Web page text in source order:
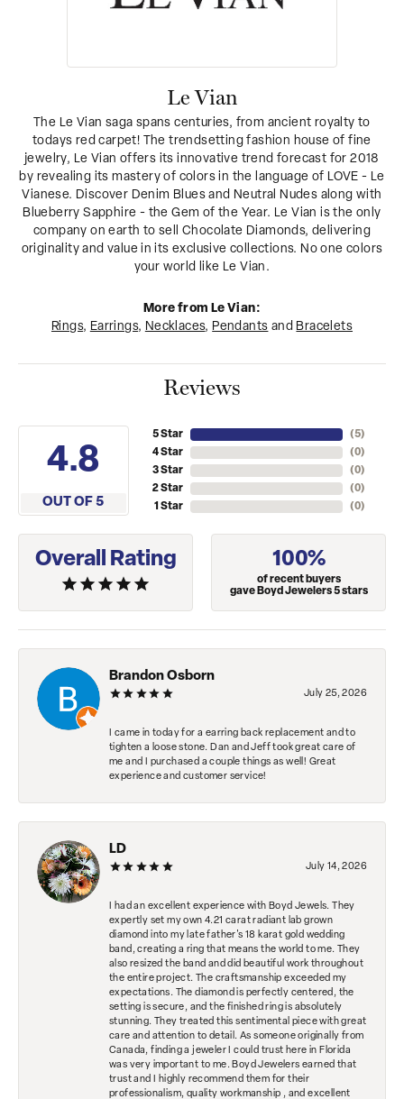
Le Vian
The Le Vian saga spans centuries, from ancient royalty to
todays red carpet! The trendsetting fashion house of fine
jewelry, Le Vian offers its innovative trend forecast for 2018
by revealing its mastery of colors in the language of LOVE - Le
Vianese. Discover Denim Blues and Neutral Nudes along with
Blueberry Sapphire - the Gem of the Year. Le Vian is the only
company on earth to sell Chocolate Diamonds, delivering
originality and value in its exclusive collections. No one colors
your world like Le Vian.
More from Le Vian:
Rings, Earrings, Necklaces, Pendants and Bracelets
Reviews
4.8
OUT OF 5
5 Star
4 Star
3 Star
2 Star
1 Star
(5)
(0)
(0)
(0)
(0)
Overall Rating 100%
of recent buyers
gave Boyd Jewelers 5 stars
Brandon Osborn
July 25, 2026
I came in today for a earring back replacement and to
tighten a loose stone. Dan and Jeff took great care of
me and I purchased a couple things as well! Great
experience and customer service!
LD
July 14, 2026
I had an excellent experience with Boyd Jewels. They
expertly set my own 4.21 carat radiant lab grown
diamond into my late father's 18 karat gold wedding
band, creating a ring that means the world to me. They
also resized the band and did beautiful work throughout
the entire project. The craftsmanship exceeded my
expectations. The diamond is perfectly centered, the
setting is secure, and the finished ring is absolutely
stunning. They treated this sentimental piece with great
care and attention to detail. As someone originally from
Canada, finding a jeweler I could trust here in Florida
was very important to me. Boyd Jewelers earned that
trust and I highly recommend them for their
professionalism, quality workmanship , and excellent